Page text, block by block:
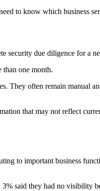
to know which business
security due diligence for a
than one month.
often remain manual
that may not reflect
to important business
said they had no visibility